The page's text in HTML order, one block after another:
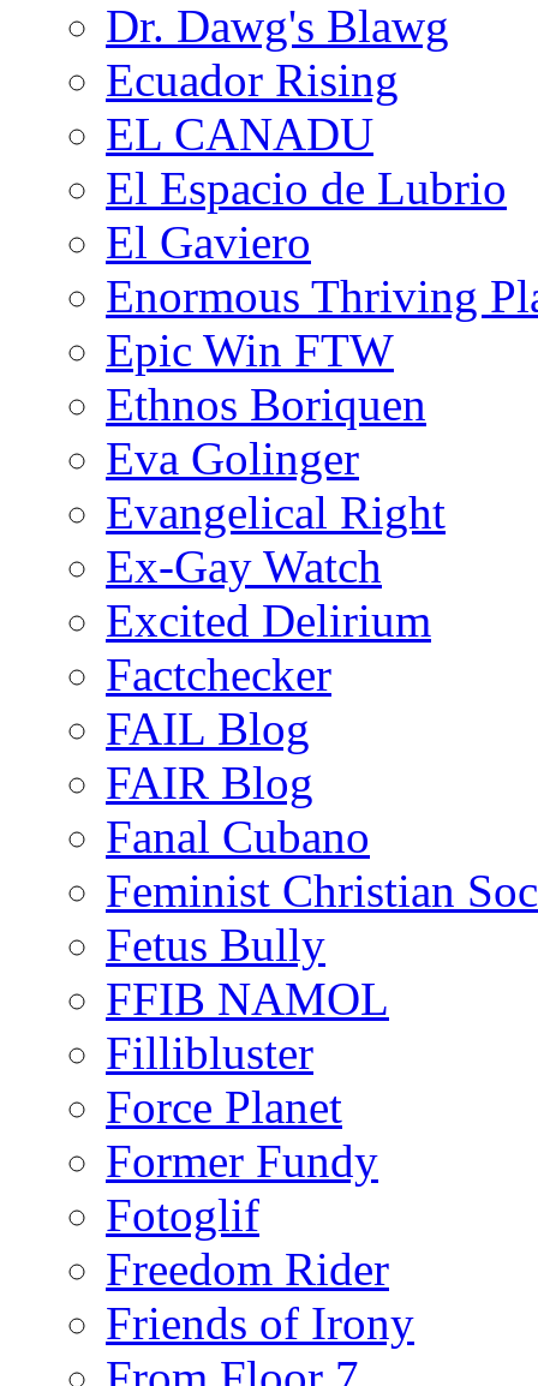
Dr. Dawg's Blawg
Ecuador Rising
EL CANADU
El Espacio de Lubrio
El Gaviero
Enormous Thriving
Epic Win FTW
Ethnos Boriquen
Eva Golinger
Evangelical Right
Ex-Gay Watch
Excited Delirium
Factchecker
FAIL Blog
FAIR Blog
Fanal Cubano
Feminist Christian
Fetus Bully
FFIB NAMOL
Fillibluster
Force Planet
Former Fundy
Fotoglif
Freedom Rider
Friends of Irony